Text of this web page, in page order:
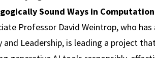
Sound Ways in
Professor David Weintrop, who
and Leadership, is leading a project